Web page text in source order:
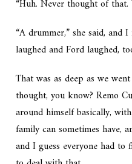
“Huh. Never thought of that.
“A drummer,” she said, and
laughed and Ford laughed,
That was as deep as we
thought, you know? Remo
around himself basically,
family can sometimes have,
and I guess everyone had